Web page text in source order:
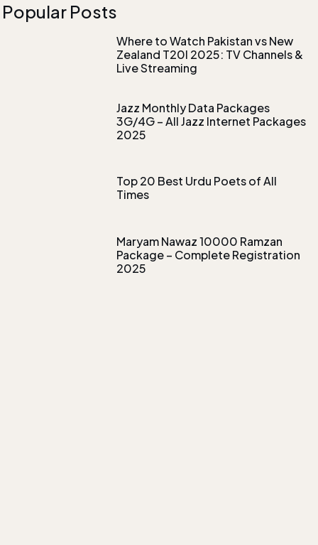
Popular Posts
Where to Watch Pakistan vs New
Zealand T20I 2025: TV Channels &
Live Streaming
Jazz Monthly Data Packages
3G/4G – All Jazz Internet Packages
2025
Top 20 Best Urdu Poets of All
Times
Maryam Nawaz 10000 Ramzan
Package – Complete Registration
2025